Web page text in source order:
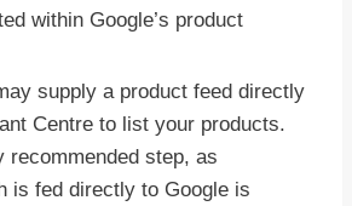
within Google’s product
supply a product feed directly
Centre to list your products.
recommended step, as
is fed directly to Google is